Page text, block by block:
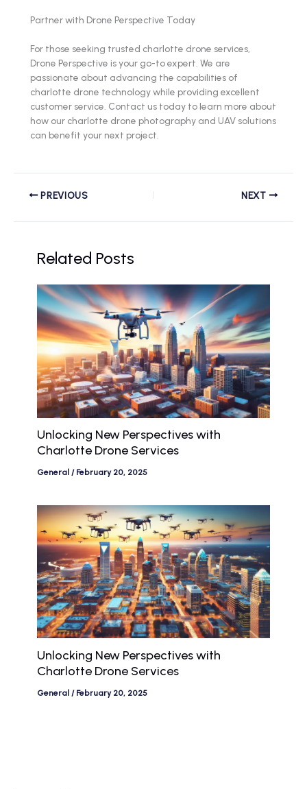
Partner with Drone Perspective Today
For those seeking trusted charlotte drone services,
Drone Perspective is your go-to expert. We are
passionate about advancing the capabilities of
charlotte drone technology while providing excellent
customer service. Contact us today to learn more about
how our charlotte drone photography and UAV solutions
can benefit your next project.
PREVIOUS NEXT
Related Posts
Unlocking New Perspectives with
Charlotte Drone Services
General / February 20, 2025
Unlocking New Perspectives with
Charlotte Drone Services
General / February 20, 2025